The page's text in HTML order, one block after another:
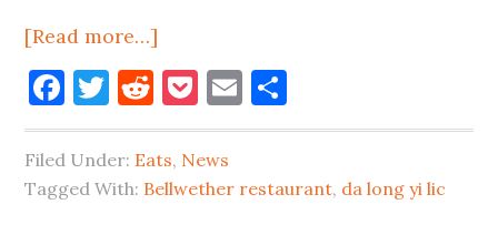
[Read more…]
Bellwether
Closes,
Animal
Hospital
Coming
Facebook
Twitter
Reddit
Pocket
Email
Filed Under: Eats, News
Tagged With: Bellwether restaurant, da long yi lic